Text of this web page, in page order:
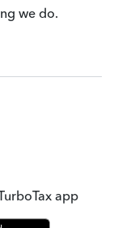
we do.
app